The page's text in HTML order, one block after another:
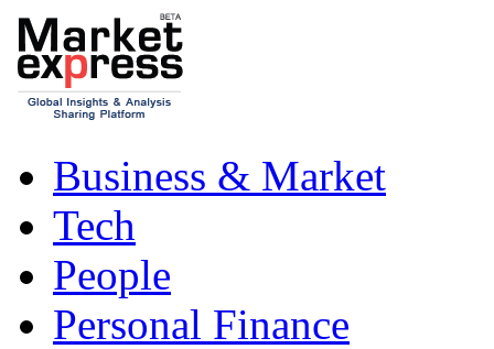
Business & Market
Tech
People
Personal Finance